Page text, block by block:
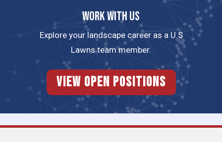
Work with us
Explore your landscape career as a U.S
Lawns team member.
View Open Positions